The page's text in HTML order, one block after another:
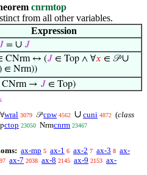
cnrmtop
from all other variables.
Expression
= ∪ 𝐽
CNrm ↔ (𝐽 ∈ Top ∧ ∀𝑥 ∈ 𝒫∪
) ∈ Nrm))
CNrm → 𝐽 ∈ Top)
∀wral 3079 𝒫cpw 4562 ∪ cuni 4872 (class
ctop 23050 Nrmcnrm 23467
ax-mp 5 ax-1 6 ax-2 7 ax-3 8 ax-
ax-7 2038 ax-8 2145 ax-9 2153 ax-